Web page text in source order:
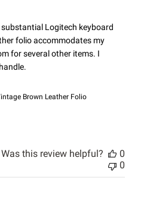
substantial Logitech keyboard
folio accommodates my
for several other items. I
Brown Leather Folio
Was this review helpful?
0
0